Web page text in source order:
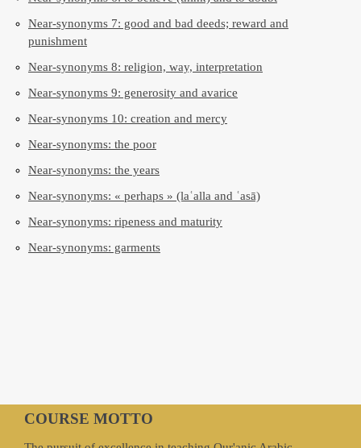
Near-synonyms 7: good and bad deeds; reward and
punishment
Near-synonyms 8: religion, way, interpretation
Near-synonyms 9: generosity and avarice
Near-synonyms 10: creation and mercy
Near-synonyms: the poor
Near-synonyms: the years
Near-synonyms: « perhaps » (laʿalla and ʿasā)
Near-synonyms: ripeness and maturity
Near-synonyms: garments
COURSE MOTTO